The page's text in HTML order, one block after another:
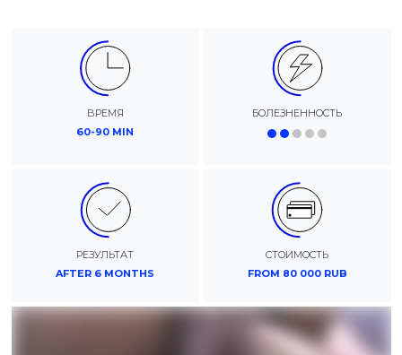
ВРЕМЯ
60-90 MIN
БОЛЕЗНЕННОСТЬ
РЕЗУЛЬТАТ
AFTER 6 MONTHS
СТОИМОСТЬ
FROM 80 000 RUB